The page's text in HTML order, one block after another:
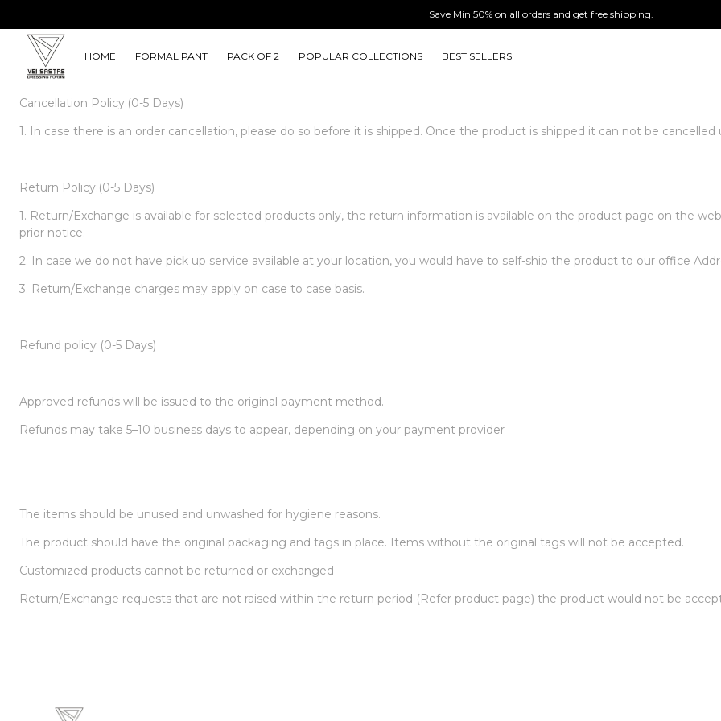
Save Min 50% on all orders and get free shipping.
HOME FORMAL PANT PACK OF 2 POPULAR COLLECTIONS BEST SELLERS
Cancellation Policy:(0-5 Days)
1. In case there is an order cancellation, please do so before it is shipped. Once the product is shipped it can not be
Return Policy:(0-5 Days)
1. Return/Exchange is available for selected products only, the return information is available on the product page on the
prior notice.
2. In case we do not have pick up service available at your location, you would have to self-ship the product to our office
3. Return/Exchange charges may apply on case to case basis.
Refund policy (0-5 Days)
Approved refunds will be issued to the original payment method.
Refunds may take 5–10 business days to appear, depending on your payment provider
The items should be unused and unwashed for hygiene reasons.
The product should have the original packaging and tags in place. Items without the original tags will not be accepted.
Customized products cannot be returned or exchanged
Return/Exchange requests that are not raised within the return period (Refer product page) the product would not be